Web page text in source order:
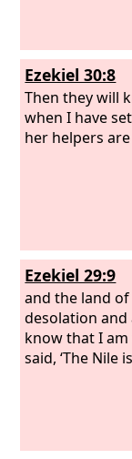
Ezekiel 30:8
Then they will
when I have
her helpers
Ezekiel 29:9
and the land of
desolation and
know that I
said, ‘The Nile